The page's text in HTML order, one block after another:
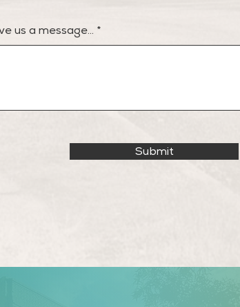
us a message...
Submit